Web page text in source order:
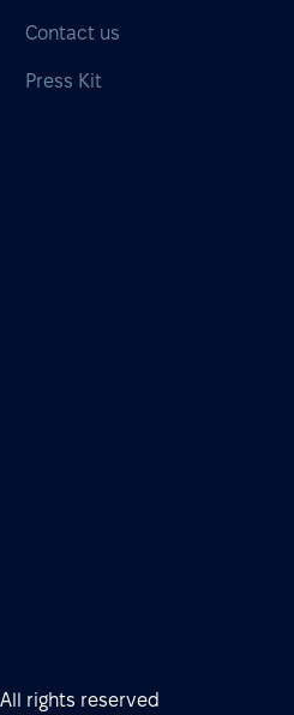
Contact us
Press Kit
rights reserved